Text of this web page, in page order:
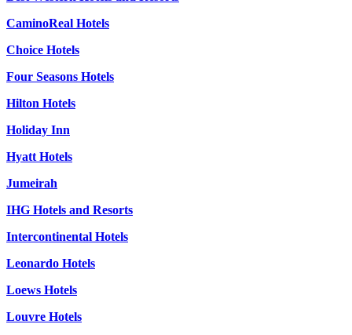
CaminoReal Hotels
Choice Hotels
Four Seasons Hotels
Hilton Hotels
Holiday Inn
Hyatt Hotels
Jumeirah
IHG Hotels and Resorts
Intercontinental Hotels
Leonardo Hotels
Loews Hotels
Louvre Hotels